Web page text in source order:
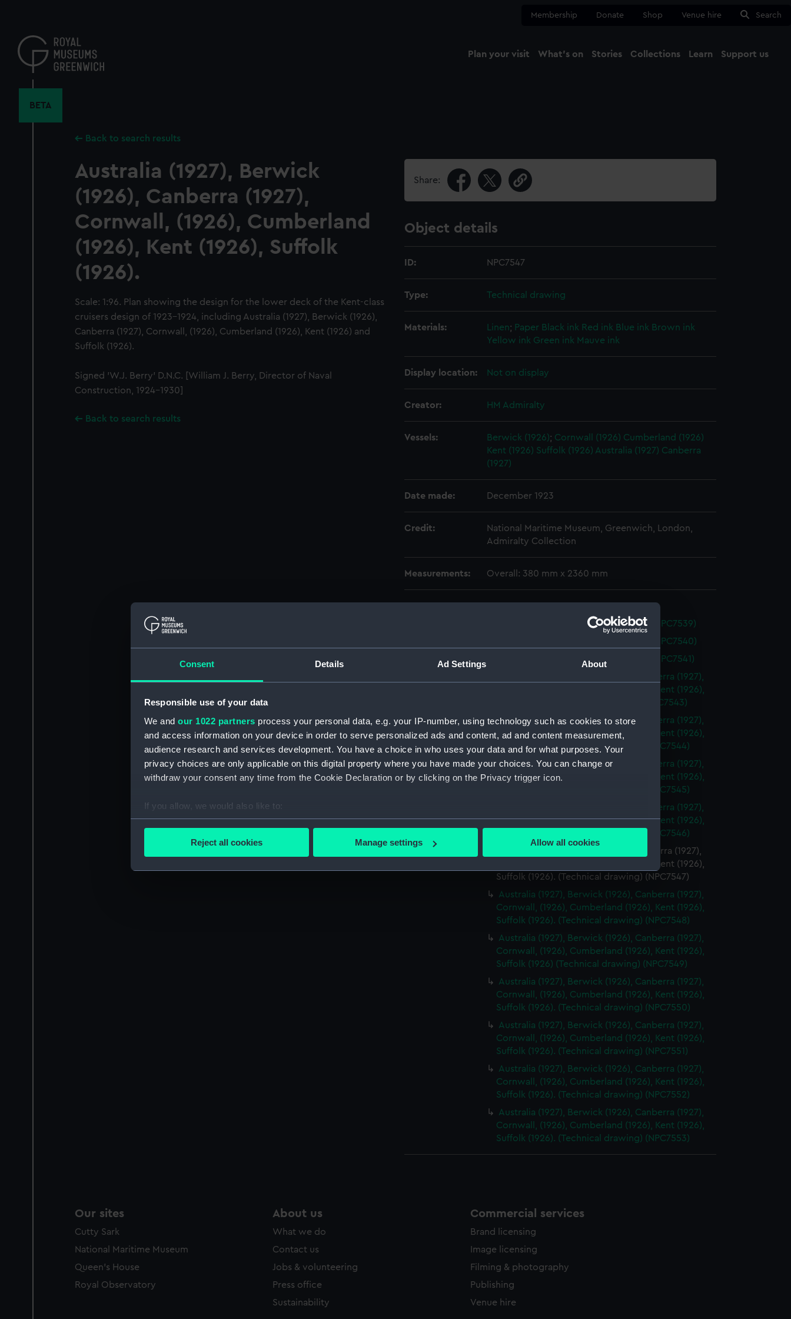
Consent Details Ad Settings About
Responsible use of your data
We and our 1022 partners process your personal data, e.g. your IP-number, using technology such as cookies to store
and access information on your device in order to serve personalized ads and content, ad and content measurement,
audience research and services development. You have a choice in who uses your data and for what purposes. Your
privacy choices are only applicable on this digital property where you have made your choices. You can change or
withdraw your consent any time from the Cookie Declaration or by clicking on the Privacy trigger icon.
If you allow, we would also like to:
Collect information about your geographical location which can be accurate to within several meters
Find out more about how your personal data is processed and set your preferences in the
We’d like to use additional cookies to remember your preferences, understand how our website is used, and to help us
improve it. We may also use cookies to tailor our marketing to your interests and deliver embedded content from third-
party sources. You can choose to allow all cookies, change your preferences or opt-out at any time.
Reject all cookies Manage settings Allow all cookies
content
Membership Donate Shop Venue hire Search
Plan your visit What's on Stories Collections Learn Support us
BETA
Back to search results
Australia (1927), Berwick
(1926), Canberra (1927),
Cornwall, (1926), Cumberland
(1926), Kent (1926), Suffolk
(1926).
Scale: 1:96. Plan showing the design for the lower deck of the Kent-class
cruisers design of 1923-1924, including Australia (1927), Berwick (1926),
Canberra (1927), Cornwall, (1926), Cumberland (1926), Kent (1926) and
Suffolk (1926).
Signed 'W.J. Berry' D.N.C. [William J. Berry, Director of Naval
Construction, 1924-1930]
Back to search results
Share:
Object details
ID: NPC7547
Type: Technical drawing
Materials: Linen; Paper Black ink Red ink Blue ink Brown ink
Yellow ink Green ink Mauve ink
Display location: Not on display
Creator: HM Admiralty
Vessels: Berwick (1926); Cornwall (1926) Cumberland (1926)
Kent (1926) Suffolk (1926) Australia (1927) Canberra
(1927)
Date made: December 1923
Credit:
National Maritime Museum, Greenwich, London,
Admiralty Collection
Measurements: Overall: 380 mm x 2360 mm
Forester (1934) (Technical drawing) (NPC7539)
Forester (1934) (Technical drawing) (NPC7540)
Forester (1934) (Technical drawing) (NPC7541)
Australia (1927), Berwick (1926), Canberra (1927),
Cornwall, (1926), Cumberland (1926), Kent (1926),
Suffolk (1926) (Technical drawing) (NPC7543)
Australia (1927), Berwick (1926), Canberra (1927),
Cornwall, (1926), Cumberland (1926), Kent (1926),
Suffolk (1926). (Technical drawing) (NPC7544)
Australia (1927), Berwick (1926), Canberra (1927),
Cornwall, (1926), Cumberland (1926), Kent (1926),
Suffolk (1926). (Technical drawing) (NPC7545)
Australia (1927), Berwick (1926), Canberra (1927),
Cornwall, (1926), Cumberland (1926), Kent (1926),
Suffolk (1926). (Technical drawing) (NPC7546)
Australia (1927), Berwick (1926), Canberra (1927),
Cornwall, (1926), Cumberland (1926), Kent (1926),
Suffolk (1926). (Technical drawing) (NPC7547)
Australia (1927), Berwick (1926), Canberra (1927),
Cornwall, (1926), Cumberland (1926), Kent (1926),
Suffolk (1926). (Technical drawing) (NPC7548)
Australia (1927), Berwick (1926), Canberra (1927),
Cornwall, (1926), Cumberland (1926), Kent (1926),
Suffolk (1926) (Technical drawing) (NPC7549)
Australia (1927), Berwick (1926), Canberra (1927),
Cornwall, (1926), Cumberland (1926), Kent (1926),
Suffolk (1926). (Technical drawing) (NPC7550)
Australia (1927), Berwick (1926), Canberra (1927),
Cornwall, (1926), Cumberland (1926), Kent (1926),
Suffolk (1926). (Technical drawing) (NPC7551)
Australia (1927), Berwick (1926), Canberra (1927),
Cornwall, (1926), Cumberland (1926), Kent (1926),
Suffolk (1926). (Technical drawing) (NPC7552)
Australia (1927), Berwick (1926), Canberra (1927),
Cornwall, (1926), Cumberland (1926), Kent (1926),
Suffolk (1926). (Technical drawing) (NPC7553)
Our sites
Cutty Sark
National Maritime Museum
Queen's House
Royal Observatory
About us
What we do
Contact us
Jobs & volunteering
Press office
Sustainability
Commercial services
Brand licensing
Image licensing
Filming & photography
Publishing
Venue hire